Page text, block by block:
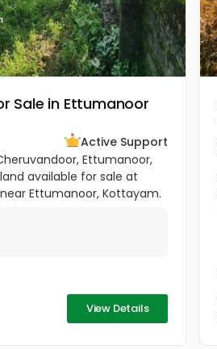
Sale in Ettumanoor
Active Support
Ettumanoor,
available for sale at
Ettumanoor, Kottayam.
View Details